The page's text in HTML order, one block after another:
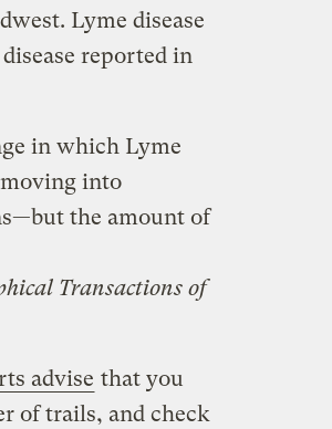
Lyme disease
reported in
in which Lyme
into
the amount of
Transactions of
advise that you
of trails, and check